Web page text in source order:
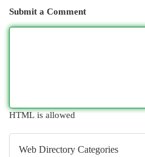
Submit a Comment
HTML is allowed
Web Directory Categories